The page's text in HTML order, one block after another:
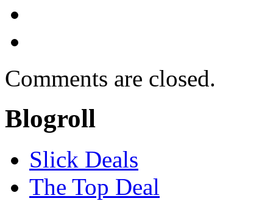
Comments are closed.
Blogroll
Slick Deals
The Top Deal